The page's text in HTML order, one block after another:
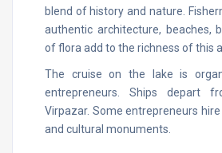
blend of history and nature.
authentic architecture, beaches,
of flora add to the richness of this
The cruise on the lake is
entrepreneurs. Ships depart
Virpazar. Some entrepreneurs
and cultural monuments.